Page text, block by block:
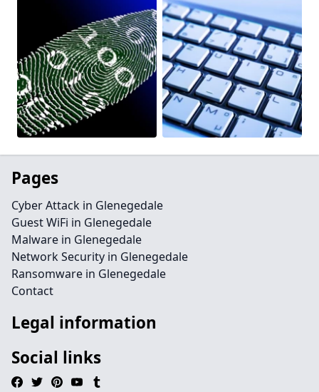
Pages
Cyber Attack in Glenegedale
Guest WiFi in Glenegedale
Malware in Glenegedale
Network Security in Glenegedale
Ransomware in Glenegedale
Contact
Legal information
Social links